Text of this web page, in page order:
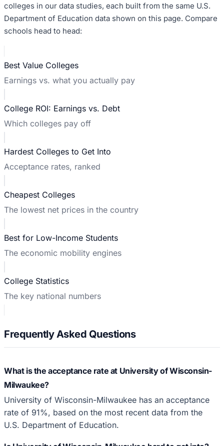
colleges in our data studies, each built from the same U.S.
Department of Education data shown on this page. Compare
schools head to head:
Best Value Colleges
Earnings vs. what you actually pay
College ROI: Earnings vs. Debt
Which colleges pay off
Hardest Colleges to Get Into
Acceptance rates, ranked
Cheapest Colleges
The lowest net prices in the country
Best for Low-Income Students
The economic mobility engines
College Statistics
The key national numbers
Frequently Asked Questions
What is the acceptance rate at University of Wisconsin-
Milwaukee?
University of Wisconsin-Milwaukee has an acceptance
rate of 91%, based on the most recent data from the
U.S. Department of Education.